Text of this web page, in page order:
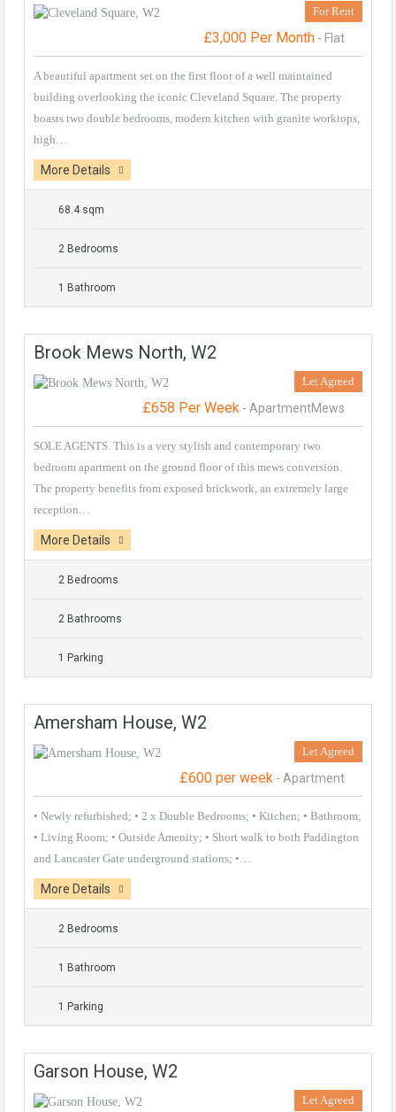
For Rent
£3,000 Per Month - Flat
A beautiful apartment set on the first floor of a well maintained
building overlooking the iconic Cleveland Square. The property
boasts two double bedrooms, modern kitchen with granite worktops,
high…
More Details
68.4 sqm
2 Bedrooms
1 Bathroom
Brook Mews North, W2
Let Agreed
£658 Per Week - ApartmentMews
SOLE AGENTS. This is a very stylish and contemporary two
bedroom apartment on the ground floor of this mews conversion.
The property benefits from exposed brickwork, an extremely large
reception…
More Details
2 Bedrooms
2 Bathrooms
1 Parking
Amersham House, W2
Let Agreed
£600 per week - Apartment
• Newly refurbished; • 2 x Double Bedrooms; • Kitchen; • Bathroom;
• Living Room; • Outside Amenity; • Short walk to both Paddington
and Lancaster Gate underground stations; •…
More Details
2 Bedrooms
1 Bathroom
1 Parking
Garson House, W2
Let Agreed